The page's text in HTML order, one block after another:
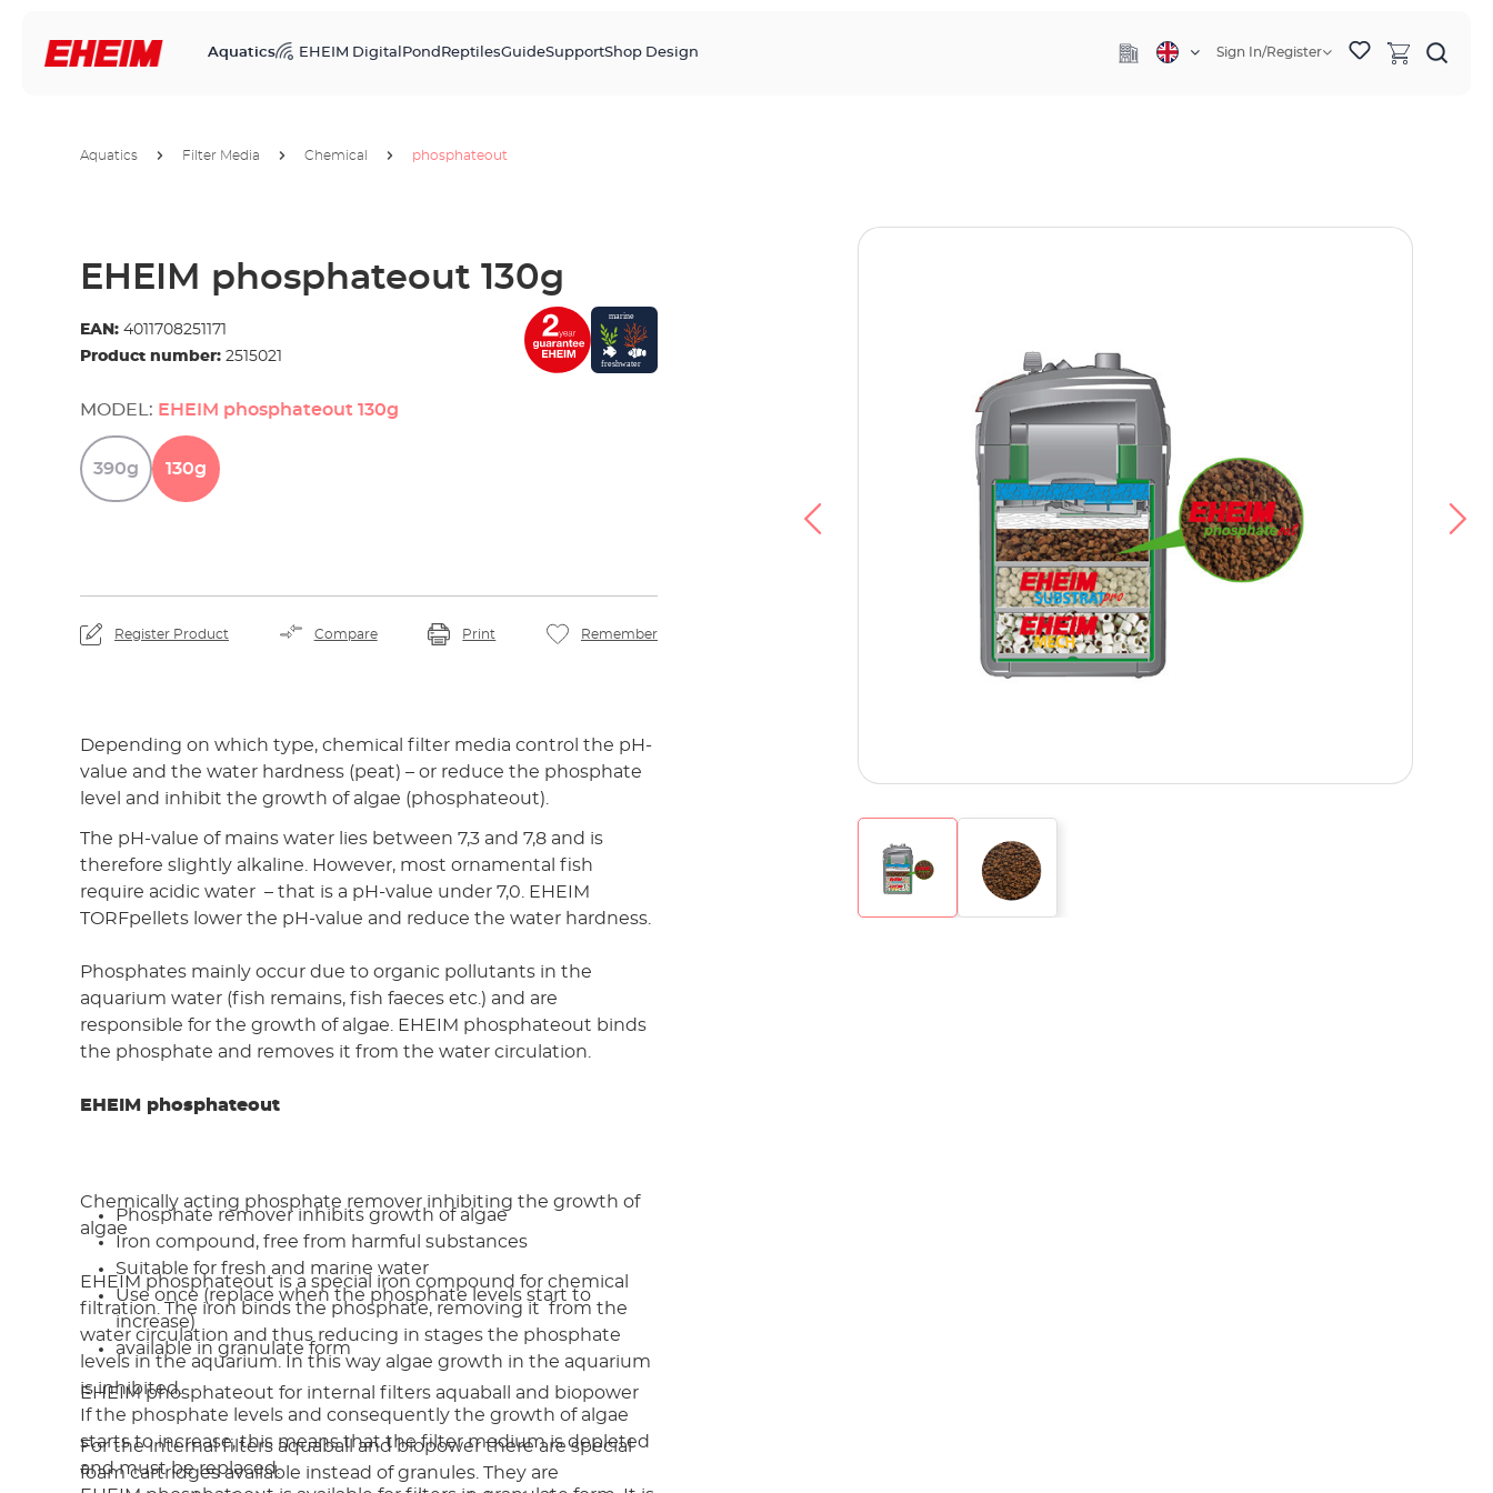
Aquatics EHEIM Digital Pond ReptilesGuideSupportShop Design Sign In/Register
Aquatics Filter Media Chemical phosphateout
EHEIM phosphateout 130g
EAN: 4011708251171
Product number: 2515021
MODEL: EHEIM phosphateout 130g
390g 130g
Register Product Compare Print Remember
Depending on which type, chemical filter media control the pH-
value and the water hardness (peat) – or reduce the phosphate
level and inhibit the growth of algae (phosphateout).
The pH-value of mains water lies between 7,3 and 7,8 and is
therefore slightly alkaline. However, most ornamental fish
require acidic water – that is a pH-value under 7,0. EHEIM
TORFpellets lower the pH-value and reduce the water hardness.
Phosphates mainly occur due to organic pollutants in the
aquarium water (fish remains, fish faeces etc.) and are
responsible for the growth of algae. EHEIM phosphateout binds
the phosphate and removes it from the water circulation.
EHEIM phosphateout
Chemically acting phosphate remover inhibiting the growth of
algae
EHEIM phosphateout is a special iron compound for chemical
filtration. The iron binds the phosphate, removing it from the
water circulation and thus reducing in stages the phosphate
levels in the aquarium. In this way algae growth in the aquarium
is inhibited.
If the phosphate levels and consequently the growth of algae
starts to increase, this means that the filter medium is depleted
and must be replaced.
Phosphate remover inhibits growth of algae
Iron compound, free from harmful substances
Suitable for fresh and marine water
Use once (replace when the phosphate levels start to
increase)
available in granulate form
EHEIM phosphateout for internal filters aquaball and biopower
For the internal filters aquaball and biopower there are special
foam cartridges available instead of granules. They are